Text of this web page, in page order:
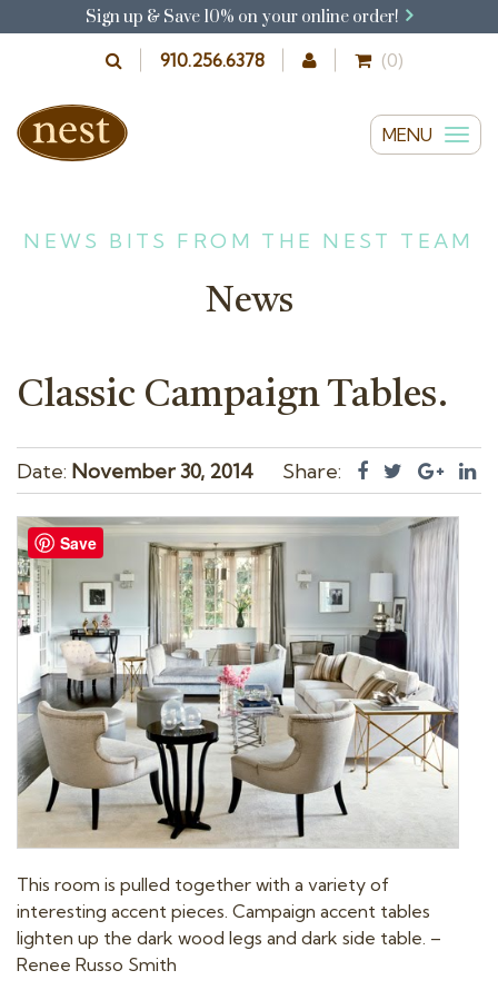
Sign up & Save 10% on your online order!
910.256.6378 (0)
MENU
T
g
v
g
a
t
i
o
NEWS BITS FROM THE NEST TEAM
News
Classic Campaign Tables.
Share:
Date: November 30, 2014
This room is pulled together with a variety of
interesting accent pieces. Campaign accent tables
lighten up the dark wood legs and dark side table. –
Renee Russo Smith
Save